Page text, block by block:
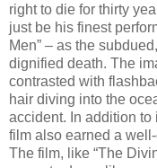
right to die for thirty
just be his finest
Men” – as the
dignified death. The
contrasted with
hair diving into the
accident. In addition to
film also earned a
The film, like “The